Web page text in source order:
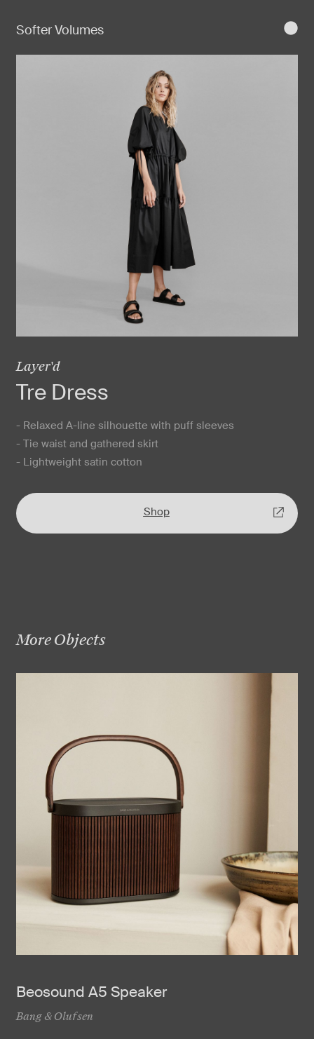
Softer Volumes
Layer'd
Tre Dress
- Relaxed A-line silhouette with puff sleeves
- Tie waist and gathered skirt
- Lightweight satin cotton
Shop
More Objects
Beosound A5 Speaker
Bang & Olufsen